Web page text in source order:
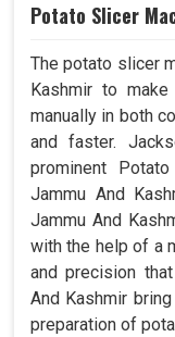
Potato Slicer
The potato slicer
Kashmir to
manually in both
and faster.
prominent
Jammu And
Jammu And
with the help of a
and precision
And Kashmir
preparation of